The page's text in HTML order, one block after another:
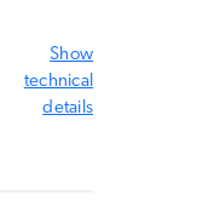
Show
technical
details